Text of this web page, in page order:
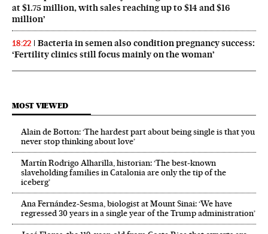
at $1.75 million, with sales reaching up to $14 and $16
million’
18:22
Bacteria in semen also condition pregnancy success:
‘Fertility clinics still focus mainly on the woman’
MOST VIEWED
Alain de Botton: ‘The hardest part about being single is that you
never stop thinking about love’
Martín Rodrigo Alharilla, historian: ‘The best-known
slaveholding families in Catalonia are only the tip of the
iceberg’
Ana Fernández-Sesma, biologist at Mount Sinai: ‘We have
regressed 30 years in a single year of the Trump administration’